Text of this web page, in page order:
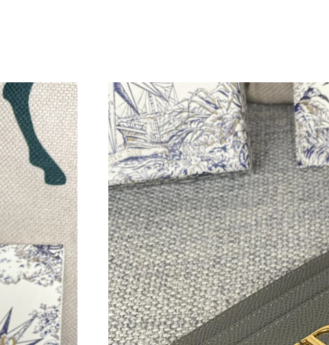
Just Sold: Tina from Tokyo on May 18, 2026 at 1:33 PM.
Just Sold: Megan from Tokyo on Jul 05, 2026 at 2:18 PM.
Just Sold: Rachel from Vancouver on Jul 20, 2026 at 9:57 PM.
Just Sold: Yara from Sydney on Jun 29, 2026 at 9:53 AM.
Just Sold: Megan from San Jose on Jul 19, 2026 at 4:36 PM.
Just Sold: Vince from Kansas City on May 24, 2026 at 11:11 AM.
Just Sold: Jade from Cleveland on Jun 05, 2026 at 10:04 AM.
Just Sold: Ella from Charlotte on Jun 18, 2026 at 8:07 AM.
Just Sold: Ethan from Sydney on Jul 31, 2026 at 3:14 PM.
Just Sold: Isaac from Los Angeles on Jun 20, 2026 at 1:41 PM.